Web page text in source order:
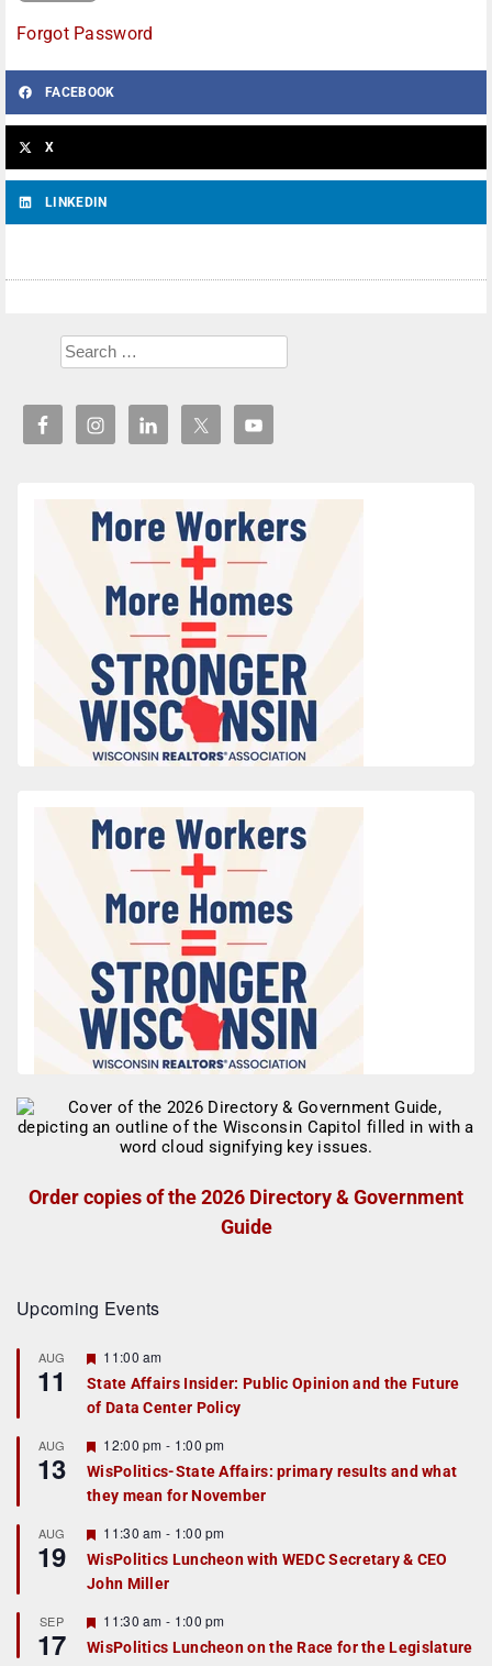
Forgot Password
FACEBOOK
X
LINKEDIN
Order copies of the 2026 Directory & Government
Guide
Upcoming Events
AUG
11
F
a
t
r
e
d
11:00 am
State Affairs Insider: Public Opinion and the Future
of Data Center Policy
AUG
13
F
e
a
t
r
e
d
12:00 pm - 1:00 pm
WisPolitics-State Affairs: primary results and what
they mean for November
AUG
19
F
e
a
t
r
e
d
11:30 am - 1:00 pm
WisPolitics Luncheon with WEDC Secretary & CEO
John Miller
SEP
17
F
e
a
11:30 am - 1:00 pm
WisPolitics Luncheon on the Race for the Legislature